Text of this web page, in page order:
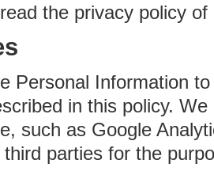
the privacy policy
Personal Information
in this policy.
such as Google
parties for the